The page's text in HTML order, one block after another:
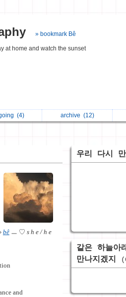
» bookmark Bê
at home and watch the sunset
(4) archive (12)
bêㅡ ♡ s h e / h e
and
우리 다시
같은 하늘아
만나지겠지